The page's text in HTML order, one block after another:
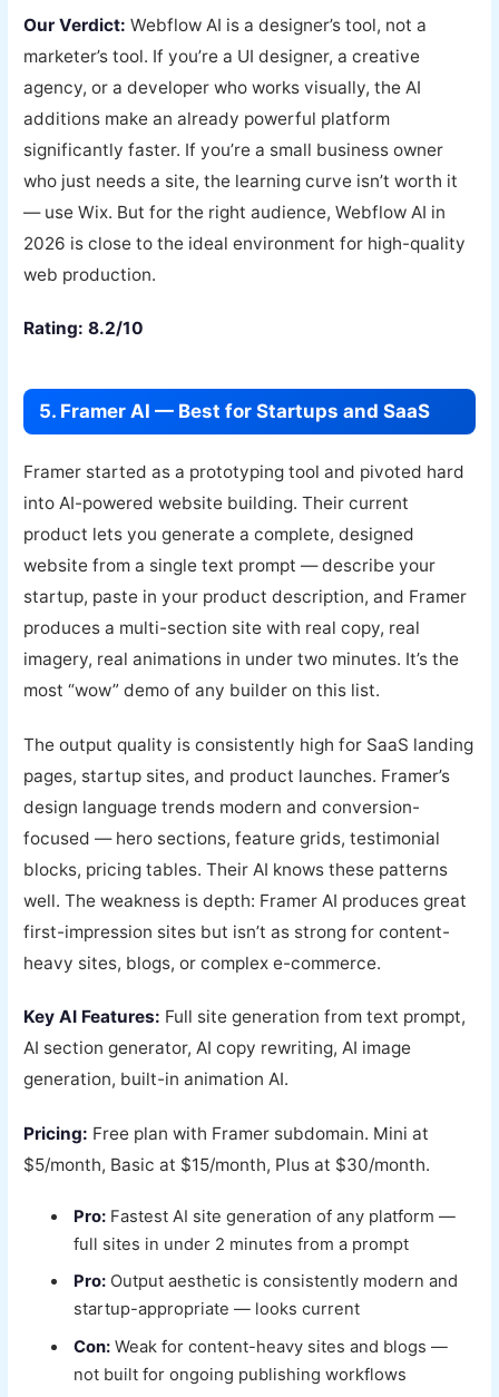
Our Verdict: Webflow AI is a designer’s tool, not a
marketer’s tool. If you’re a UI designer, a creative
agency, or a developer who works visually, the AI
additions make an already powerful platform
significantly faster. If you’re a small business owner
who just needs a site, the learning curve isn’t worth it
— use Wix. But for the right audience, Webflow AI in
2026 is close to the ideal environment for high-quality
web production.
Rating: 8.2/10
5. Framer AI — Best for Startups and SaaS
Framer started as a prototyping tool and pivoted hard
into AI-powered website building. Their current
product lets you generate a complete, designed
website from a single text prompt — describe your
startup, paste in your product description, and Framer
produces a multi-section site with real copy, real
imagery, real animations in under two minutes. It’s the
most “wow” demo of any builder on this list.
The output quality is consistently high for SaaS landing
pages, startup sites, and product launches. Framer’s
design language trends modern and conversion-
focused — hero sections, feature grids, testimonial
blocks, pricing tables. Their AI knows these patterns
well. The weakness is depth: Framer AI produces great
first-impression sites but isn’t as strong for content-
heavy sites, blogs, or complex e-commerce.
Key AI Features: Full site generation from text prompt,
AI section generator, AI copy rewriting, AI image
generation, built-in animation AI.
Pricing: Free plan with Framer subdomain. Mini at
$5/month, Basic at $15/month, Plus at $30/month.
Pro: Fastest AI site generation of any platform —
full sites in under 2 minutes from a prompt
Pro: Output aesthetic is consistently modern and
startup-appropriate — looks current
Con: Weak for content-heavy sites and blogs —
not built for ongoing publishing workflows